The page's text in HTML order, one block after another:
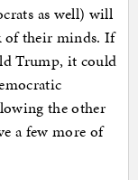
as well) will
of their minds. If
Trump, it could
the other
a few more of